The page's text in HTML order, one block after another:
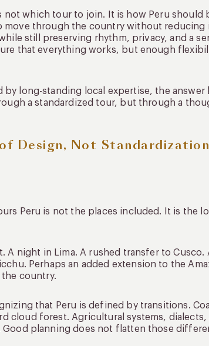
not which tour to join. It is how Peru should
move through the country without reducing
still preserving rhythm, privacy, and a
that everything works, but enough
by long-standing local expertise, the
a standardized tour, but through a
Design, Not Standardization
Peru is not the places included. It is the
A night in Lima. A rushed transfer to Cusco.
Perhaps an added extension to the
the country.
that Peru is defined by transitions.
cloud forest. Agricultural systems,
planning does not flatten those